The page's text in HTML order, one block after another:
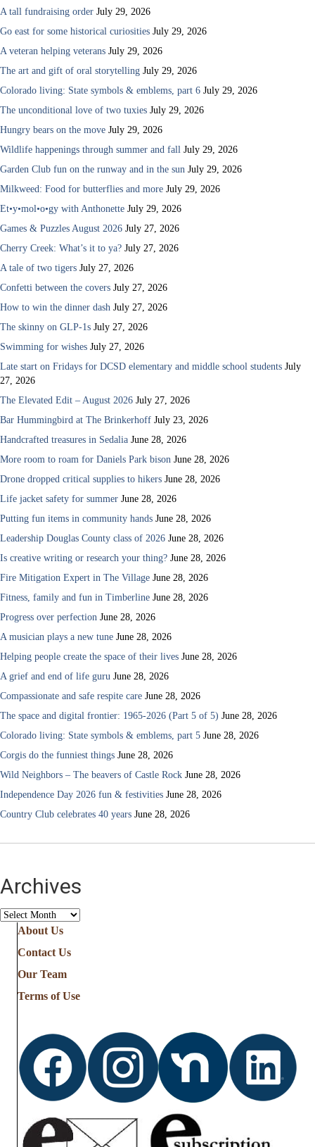
A tall fundraising order July 29, 2026
Go east for some historical curiosities July 29, 2026
A veteran helping veterans July 29, 2026
The art and gift of oral storytelling July 29, 2026
Colorado living: State symbols & emblems, part 6 July 29, 2026
The unconditional love of two tuxies July 29, 2026
Hungry bears on the move July 29, 2026
Wildlife happenings through summer and fall July 29, 2026
Garden Club fun on the runway and in the sun July 29, 2026
Milkweed: Food for butterflies and more July 29, 2026
Et•y•mol•o•gy with Anthonette July 29, 2026
Games & Puzzles August 2026 July 27, 2026
Cherry Creek: What’s it to ya? July 27, 2026
A tale of two tigers July 27, 2026
Confetti between the covers July 27, 2026
How to win the dinner dash July 27, 2026
The skinny on GLP-1s July 27, 2026
Swimming for wishes July 27, 2026
Late start on Fridays for DCSD elementary and middle school students July
27, 2026
The Elevated Edit – August 2026 July 27, 2026
Bar Hummingbird at The Brinkerhoff July 23, 2026
Handcrafted treasures in Sedalia June 28, 2026
More room to roam for Daniels Park bison June 28, 2026
Drone dropped critical supplies to hikers June 28, 2026
Life jacket safety for summer June 28, 2026
Putting fun items in community hands June 28, 2026
Leadership Douglas County class of 2026 June 28, 2026
Is creative writing or research your thing? June 28, 2026
Fire Mitigation Expert in The Village June 28, 2026
Fitness, family and fun in Timberline June 28, 2026
Progress over perfection June 28, 2026
A musician plays a new tune June 28, 2026
Helping people create the space of their lives June 28, 2026
A grief and end of life guru June 28, 2026
Compassionate and safe respite care June 28, 2026
The space and digital frontier: 1965-2026 (Part 5 of 5) June 28, 2026
Colorado living: State symbols & emblems, part 5 June 28, 2026
Corgis do the funniest things June 28, 2026
Wild Neighbors – The beavers of Castle Rock June 28, 2026
Independence Day 2026 fun & festivities June 28, 2026
Country Club celebrates 40 years June 28, 2026
Archives
Archives
About Us
Contact Us
Our Team
Terms of Use